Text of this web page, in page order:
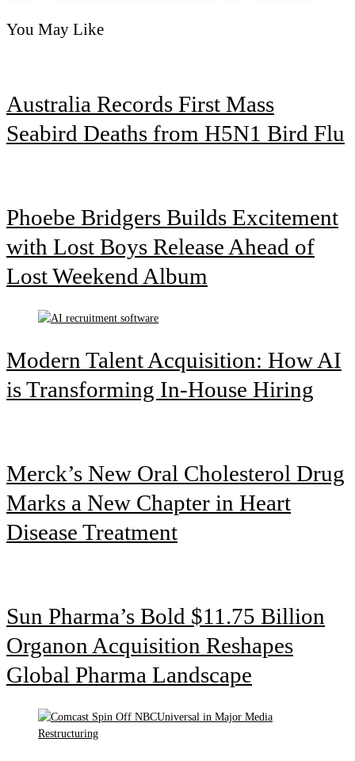
You May Like
Australia Records First Mass
Seabird Deaths from H5N1 Bird Flu
Phoebe Bridgers Builds Excitement
with Lost Boys Release Ahead of
Lost Weekend Album
Modern Talent Acquisition: How AI
is Transforming In-House Hiring
Merck’s New Oral Cholesterol Drug
Marks a New Chapter in Heart
Disease Treatment
Sun Pharma’s Bold $11.75 Billion
Organon Acquisition Reshapes
Global Pharma Landscape